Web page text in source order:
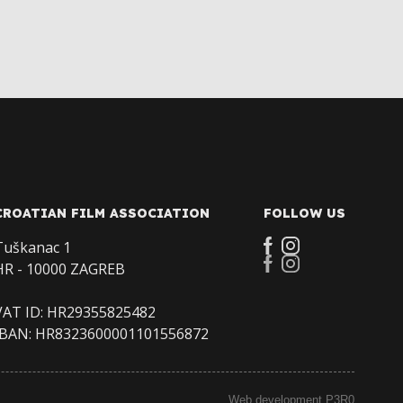
FILM ASSOCIATION
1
- 10000 ZAGREB
ID: HR29355825482
HR8323600001101556872
FOLLOW US
Web development P3R0